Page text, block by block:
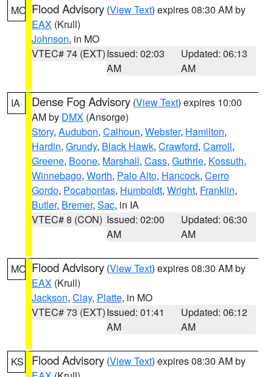
MO Flood Advisory (View Text) expires 08:30 AM by
EAX (Krull)
Johnson, in MO
VTEC# 74 (EXT)Issued: 02:03
AM
Updated: 06:13
AM
IA Dense Fog Advisory (View Text) expires 10:00
AM by DMX (Ansorge)
Story, Audubon, Calhoun, Webster, Hamilton,
Hardin, Grundy, Black Hawk, Crawford, Carroll,
Greene, Boone, Marshall, Cass, Guthrie, Kossuth,
Winnebago, Worth, Palo Alto, Hancock, Cerro
Gordo, Pocahontas, Humboldt, Wright, Franklin,
Butler, Bremer, Sac, in IA
VTEC# 8 (CON) Issued: 02:00
AM
Updated: 06:30
AM
MO Flood Advisory (View Text) expires 08:30 AM by
EAX (Krull)
Jackson, Clay, Platte, in MO
VTEC# 73 (EXT)Issued: 01:41
AM
Updated: 06:12
AM
KS Flood Advisory (View Text) expires 08:30 AM by